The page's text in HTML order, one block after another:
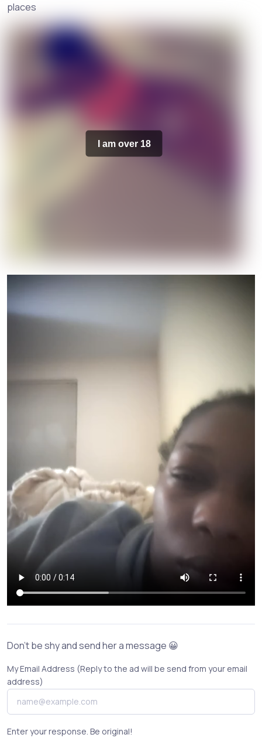
places
I am over 18
Don't be shy and send her a message 😀
My Email Address (Reply to the ad will be send from your email
address)
Enter your response. Be original!